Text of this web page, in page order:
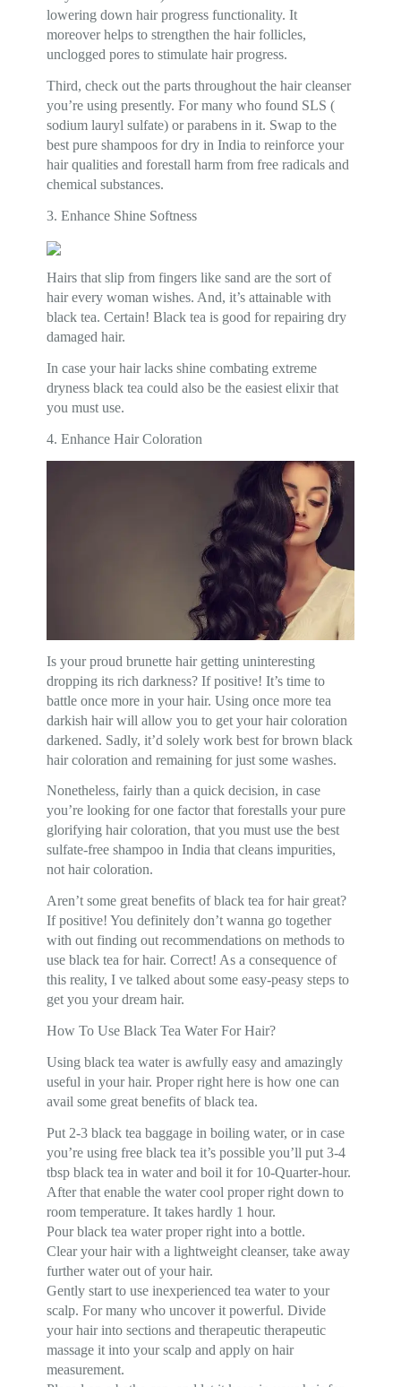
lowering down hair progress functionality. It
moreover helps to strengthen the hair follicles,
unclogged pores to stimulate hair progress.
Third, check out the parts throughout the hair cleanser
you’re using presently. For many who found SLS (
sodium lauryl sulfate) or parabens in it. Swap to the
best pure shampoos for dry in India to reinforce your
hair qualities and forestall harm from free radicals and
chemical substances.
3. Enhance Shine Softness
Hairs that slip from fingers like sand are the sort of
hair every woman wishes. And, it’s attainable with
black tea. Certain! Black tea is good for repairing dry
damaged hair.
In case your hair lacks shine combating extreme
dryness black tea could also be the easiest elixir that
you must use.
4. Enhance Hair Coloration
Is your proud brunette hair getting uninteresting
dropping its rich darkness? If positive! It’s time to
battle once more in your hair. Using once more tea
darkish hair will allow you to get your hair coloration
darkened. Sadly, it’d solely work best for brown black
hair coloration and remaining for just some washes.
Nonetheless, fairly than a quick decision, in case
you’re looking for one factor that forestalls your pure
glorifying hair coloration, that you must use the best
sulfate-free shampoo in India that cleans impurities,
not hair coloration.
Aren’t some great benefits of black tea for hair great?
If positive! You definitely don’t wanna go together
with out finding out recommendations on methods to
use black tea for hair. Correct! As a consequence of
this reality, I ve talked about some easy-peasy steps to
get you your dream hair.
How To Use Black Tea Water For Hair?
Using black tea water is awfully easy and amazingly
useful in your hair. Proper right here is how one can
avail some great benefits of black tea.
Put 2-3 black tea baggage in boiling water, or in case
you’re using free black tea it’s possible you’ll put 3-4
tbsp black tea in water and boil it for 10-Quarter-hour.
After that enable the water cool proper right down to
room temperature. It takes hardly 1 hour.
Pour black tea water proper right into a bottle.
Clear your hair with a lightweight cleanser, take away
further water out of your hair.
Gently start to use inexperienced tea water to your
scalp. For many who uncover it powerful. Divide
your hair into sections and therapeutic therapeutic
massage it into your scalp and apply on hair
measurement.